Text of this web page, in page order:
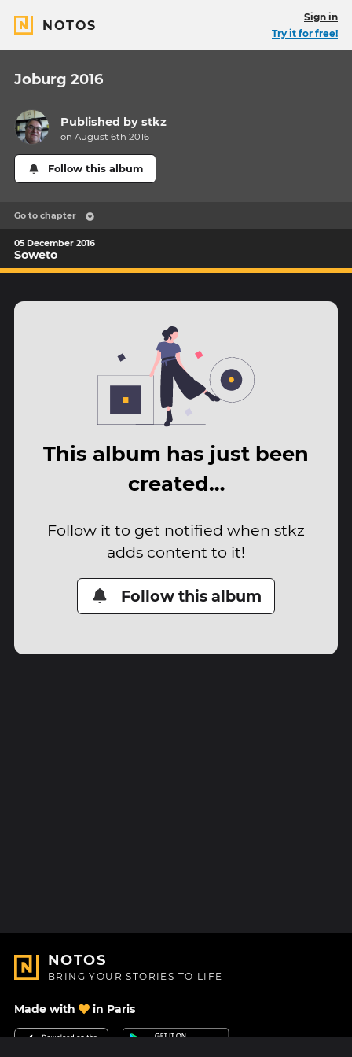
NOTOS
Sign in
Try it for free!
Joburg 2016
Published bystkz
on August 6th 2016
Follow this album
Go to chapter
05 December 2016
Soweto
This album has just been
created…
Follow it to get notified when stkz
adds content to it!
Follow this album
NOTOS
BRING YOUR STORIES TO LIFE
Made with in Paris